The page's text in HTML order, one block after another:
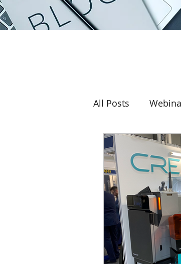
All Posts
Award 3D
Return on
3D design